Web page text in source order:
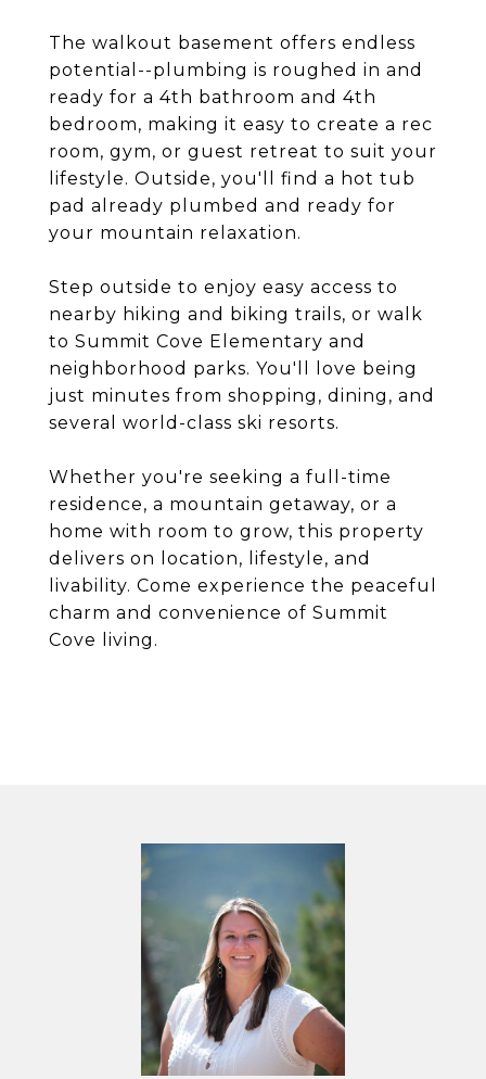
The walkout basement offers endless
potential--plumbing is roughed in and
ready for a 4th bathroom and 4th
bedroom, making it easy to create a rec
room, gym, or guest retreat to suit your
lifestyle. Outside, you'll find a hot tub
pad already plumbed and ready for
your mountain relaxation.
Step outside to enjoy easy access to
nearby hiking and biking trails, or walk
to Summit Cove Elementary and
neighborhood parks. You'll love being
just minutes from shopping, dining, and
several world-class ski resorts.
Whether you're seeking a full-time
residence, a mountain getaway, or a
home with room to grow, this property
delivers on location, lifestyle, and
livability. Come experience the peaceful
charm and convenience of Summit
Cove living.